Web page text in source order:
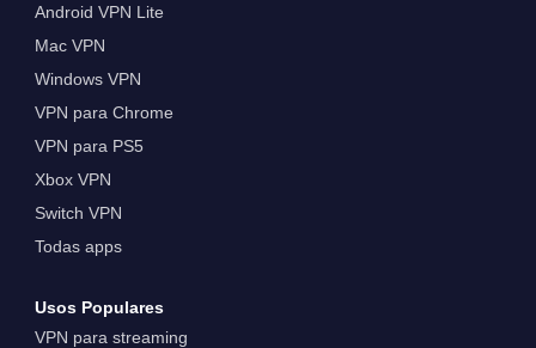
Android VPN Lite
Mac VPN
Windows VPN
VPN para Chrome
VPN para PS5
Xbox VPN
Switch VPN
Todas apps
Usos Populares
VPN para streaming